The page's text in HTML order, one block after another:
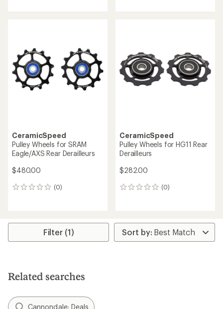
CeramicSpeed
Pulley Wheels for SRAM
Eagle/AXS Rear Derailleurs
$480.00
(0)
0
CeramicSpeed
Pulley Wheels for HG11 Rear
Derailleurs
$282.00
(0)
0
Filter (1)
Related searches
Cannondale: Deals